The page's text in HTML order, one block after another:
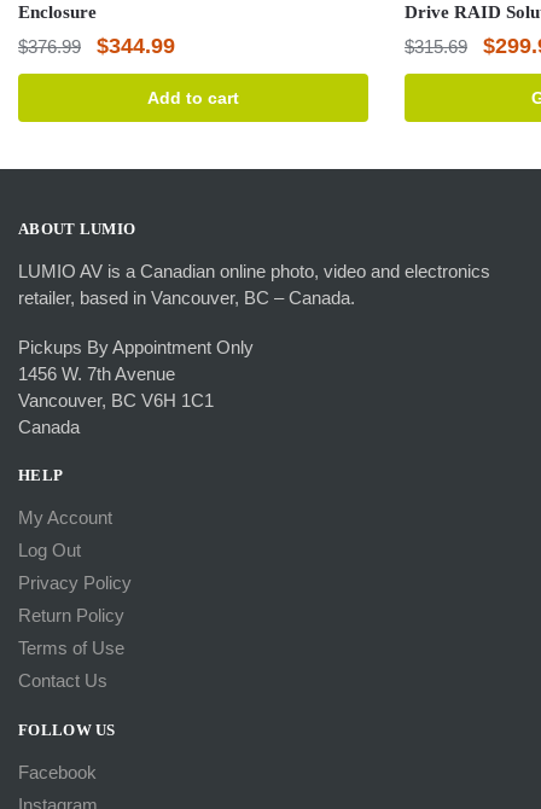
Enclosure
$376.99
Original
price
$344.99Current
price
Add to cart
Drive RAID
$315.69
price
$
ABOUT LUMIO
LUMIO AV is a Canadian online photo, video and electronics
retailer, based in Vancouver, BC – Canada.
Pickups By Appointment Only
1456 W. 7th Avenue
Vancouver, BC V6H 1C1
Canada
HELP
My Account
Log Out
Privacy Policy
Return Policy
Terms of Use
Contact Us
FOLLOW US
Facebook